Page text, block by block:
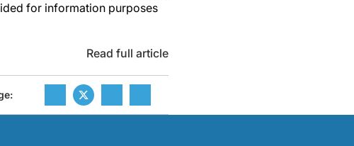
for information purposes
Read full article